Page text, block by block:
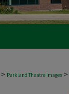
> Parkland Theatre Images >